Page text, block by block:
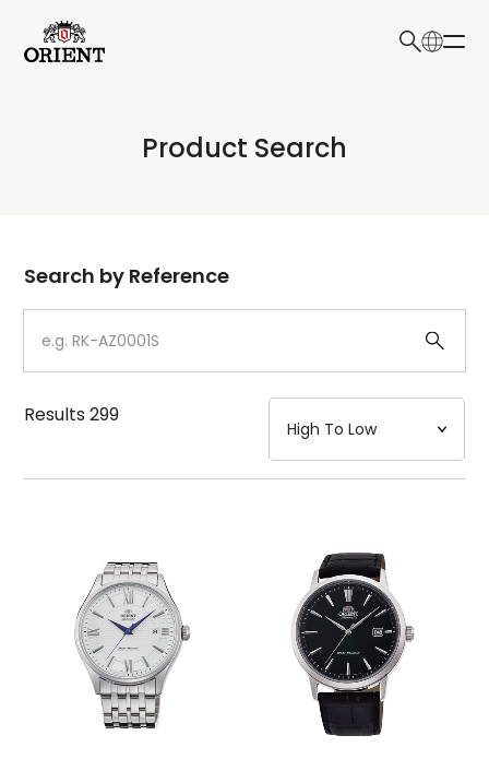
Write your search query here
Product Search
Dial
Case
Strap
Mechanism・Water Resistance
Search by Reference
Results299